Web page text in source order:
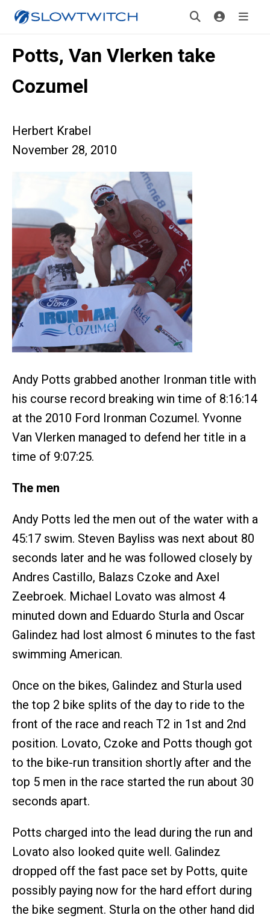
Potts, Van Vlerken take
Cozumel
Herbert Krabel
November 28, 2010
Andy Potts grabbed another Ironman title with
his course record breaking win time of 8:16:14
at the 2010 Ford Ironman Cozumel. Yvonne
Van Vlerken managed to defend her title in a
time of 9:07:25.
The men
Andy Potts led the men out of the water with a
45:17 swim. Steven Bayliss was next about 80
seconds later and he was followed closely by
Andres Castillo, Balazs Czoke and Axel
Zeebroek. Michael Lovato was almost 4
minuted down and Eduardo Sturla and Oscar
Galindez had lost almost 6 minutes to the fast
swimming American.
Once on the bikes, Galindez and Sturla used
the top 2 bike splits of the day to ride to the
front of the race and reach T2 in 1st and 2nd
position. Lovato, Czoke and Potts though got
to the bike-run transition shortly after and the
top 5 men in the race started the run about 30
seconds apart.
Potts charged into the lead during the run and
Lovato also looked quite well. Galindez
dropped off the fast pace set by Potts, quite
possibly paying now for the hard effort during
the bike segment. Sturla on the other hand did